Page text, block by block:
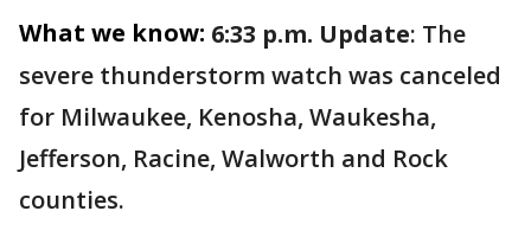
What we know: 6:33 p.m. Update: The
severe thunderstorm watch was canceled
for Milwaukee, Kenosha, Waukesha,
Jefferson, Racine, Walworth and Rock
counties.